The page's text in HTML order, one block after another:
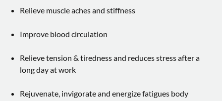
Relieve muscle aches and stiffness
Improve blood circulation
Relieve tension & tiredness and reduces stress after a
long day at work
Rejuvenate, invigorate and energize fatigues body